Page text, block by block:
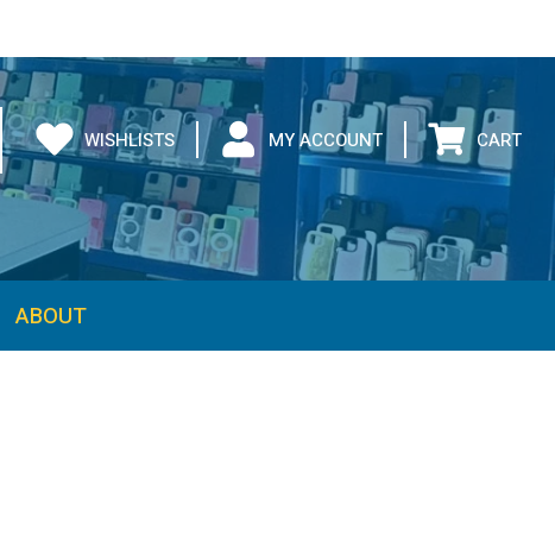
WISHLISTS MY ACCOUNT CART
ABOUT